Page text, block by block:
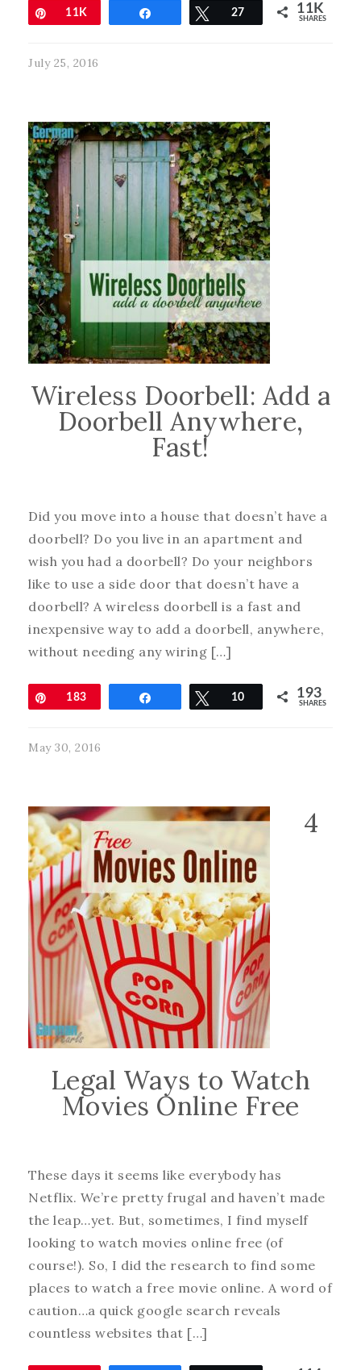
Pin
11K Tweet
27 11K
SHARES
July 25, 2016
Wireless Doorbell: Add a
Doorbell Anywhere,
Fast!
Did you move into a house that doesn’t have a
doorbell? Do you live in an apartment and
wish you had a doorbell? Do your neighbors
like to use a side door that doesn’t have a
doorbell? A wireless doorbell is a fast and
inexpensive way to add a doorbell, anywhere,
without needing any wiring […]
Pin
183 Tweet
10 193
SHARES
May 30, 2016
4
Legal Ways to Watch
Movies Online Free
These days it seems like everybody has
Netflix. We’re pretty frugal and haven’t made
the leap…yet. But, sometimes, I find myself
looking to watch movies online free (of
course!). So, I did the research to find some
places to watch a free movie online. A word of
caution…a quick google search reveals
countless websites that […]